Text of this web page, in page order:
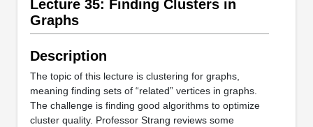
Lecture 35: Finding Clusters in
Graphs
Description
The topic of this lecture is clustering for graphs,
meaning finding sets of “related” vertices in graphs.
The challenge is finding good algorithms to optimize
cluster quality. Professor Strang reviews some